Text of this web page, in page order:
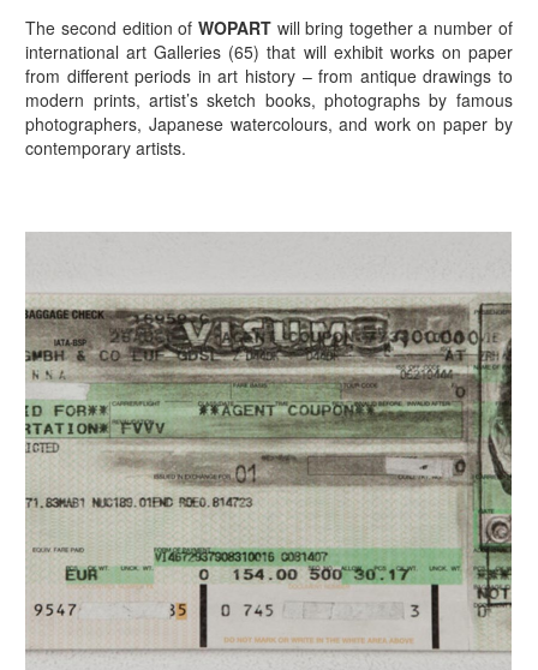
The second edition of WOPARTwill bring together a number of
international art Galleries (65) that will exhibit works on paper
from different periods in art history – from antique drawings to
modern prints, artist’s sketch books, photographs by famous
photographers, Japanese watercolours, and work on paper by
contemporary artists.